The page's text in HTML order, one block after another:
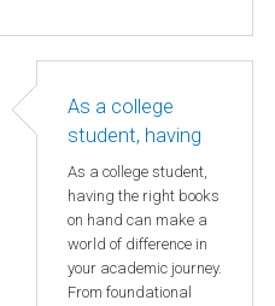
As a college
student, having
As a college student,
having the right books
on hand can make a
world of difference in
your academic journey.
From foundational